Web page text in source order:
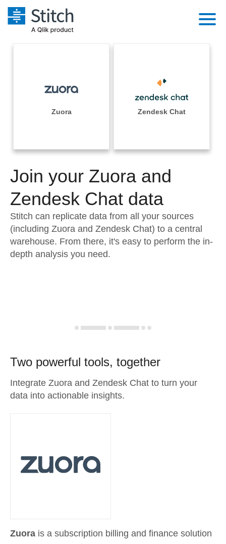
Performance & Reliability
Embedding
Transformation & Quality
For Enterprise
Integrations
Sources
Pricing
Documentation
Sign in
Try it free
Contact Sales
Zuora Zendesk Chat
Join your Zuora and
Zendesk Chat data
Stitch can replicate data from all your sources
(including Zuora and Zendesk Chat) to a central
warehouse. From there, it's easy to perform the in-
depth analysis you need.
Two powerful tools, together
Integrate Zuora and Zendesk Chat to turn your
data into actionable insights.
Zuora is a subscription billing and finance solution